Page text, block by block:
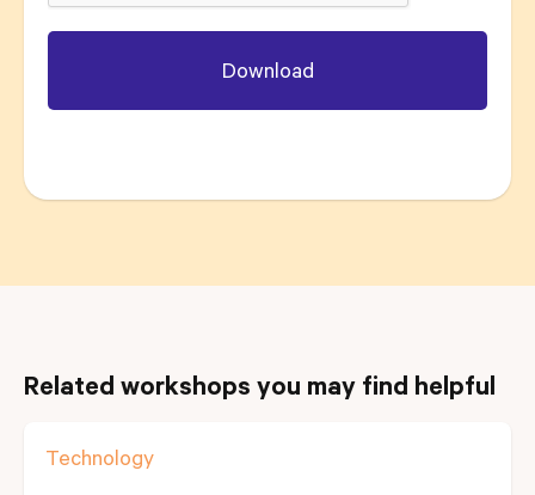
Related workshops you may find helpful
Technology